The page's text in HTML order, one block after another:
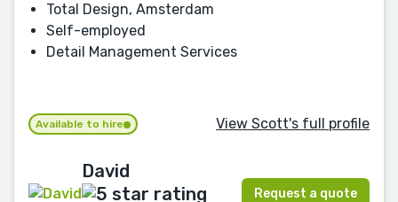
Total Design, Amsterdam
Self-employed
Detail Management Services
Available to hire View Scott's full profile
David
Request a quote